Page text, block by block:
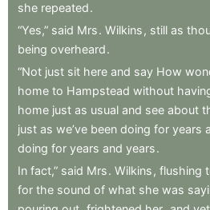
she repeated.
“Yes,” said Mrs. Wilkins , still as
being overheard.
“Not just sit here and say How
home to Hampstead without
home just as usual and see about
just as we’ve been doing for years
doing for years and years.
In fact,” said Mrs. Wilkins , flushing
for the sound of what she was